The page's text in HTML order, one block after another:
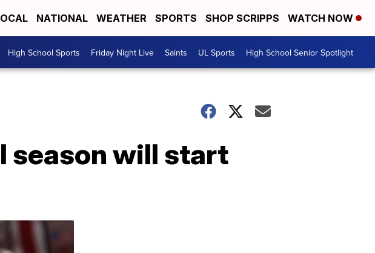
NATIONAL WEATHER SPORTS SHOP SCRIPPS WATCH NOW
High School Sports Friday Night Live Saints UL Sports High School Senior Spotlight
season will start